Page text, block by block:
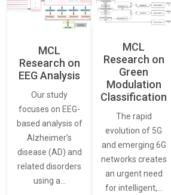
MCL
Research on
EEG Analysis
Our study
focuses on EEG-
based analysis of
Alzheimer’s
disease (AD) and
related disorders
using a…
MCL
Research on
Green
Modulation
Classification
The rapid
evolution of 5G
and emerging 6G
networks creates
an urgent need
for intelligent,…